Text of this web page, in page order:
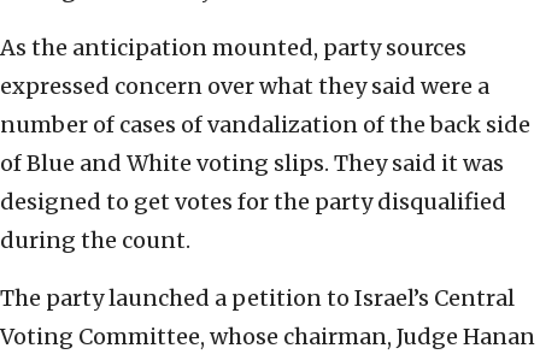
As the anticipation mounted, party sources
expressed concern over what they said were a
number of cases of vandalization of the back side
of Blue and White voting slips. They said it was
designed to get votes for the party disqualified
during the count.
The party launched a petition to Israel’s Central
Voting Committee, whose chairman, Judge Hanan